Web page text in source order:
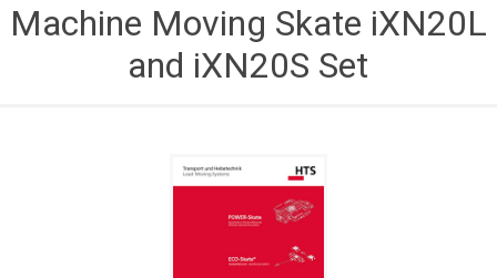
Machine Moving Skate iXN20L
and iXN20S Set